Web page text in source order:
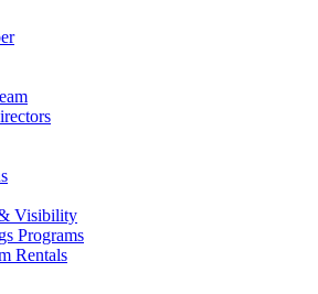
Visibility
Programs
Rentals